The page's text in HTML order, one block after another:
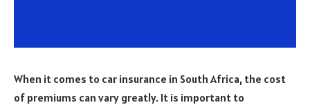
When it comes to car insurance in South Africa, the cost
of premiums can vary greatly. It is important to